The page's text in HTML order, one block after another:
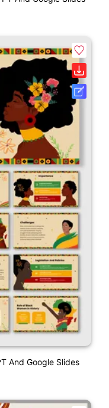
And Google Slides